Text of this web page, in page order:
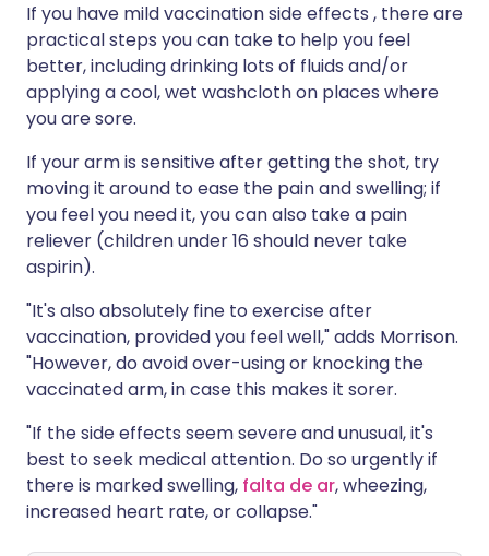
If you have mild vaccination side effects , there are
practical steps you can take to help you feel
better, including drinking lots of fluids and/or
applying a cool, wet washcloth on places where
you are sore.
If your arm is sensitive after getting the shot, try
moving it around to ease the pain and swelling; if
you feel you need it, you can also take a pain
reliever (children under 16 should never take
aspirin).
"It's also absolutely fine to exercise after
vaccination, provided you feel well," adds Morrison.
"However, do avoid over-using or knocking the
vaccinated arm, in case this makes it sorer.
"If the side effects seem severe and unusual, it's
best to seek medical attention. Do so urgently if
there is marked swelling, falta de ar, wheezing,
increased heart rate, or collapse."